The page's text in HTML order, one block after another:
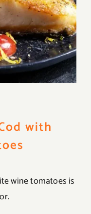
with
wine tomatoes is